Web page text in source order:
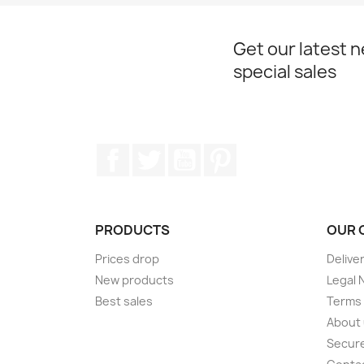
Get our latest
special sales
PRODUCTS
Prices drop
New products
Best sales
OUR
Legal
About